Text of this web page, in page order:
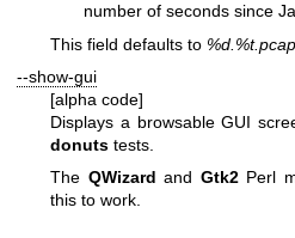
number of seconds since
This field defaults to %d .%t.pcap
--show-gui
[alpha code]
Displays a browsable GUI
donuts tests.
The QWizard and Gtk2Perl
this to work.